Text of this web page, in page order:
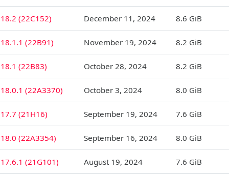
(22C152) December 11, 2024 8.6 GiB
(22B91) November 19, 2024 8.2 GiB
(22B83) October 28, 2024 8.2 GiB
(22A3370) October 3, 2024 8.0 GiB
(21H16) September 19, 2024 7.6 GiB
(22A3354) September 16, 2024 8.0 GiB
(21G101) August 19, 2024 7.6 GiB